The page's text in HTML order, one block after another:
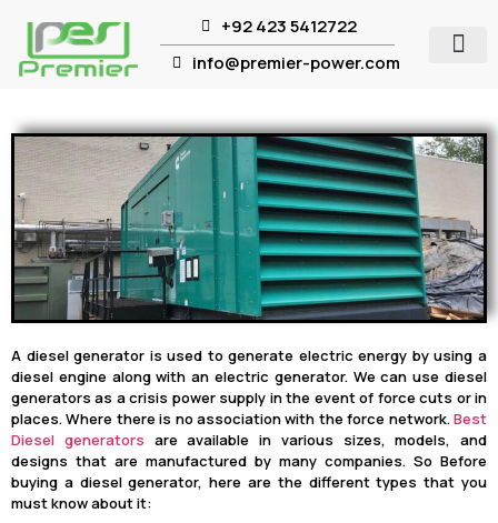
+92 423 5412722
info@premier-power.com
A diesel generator is used to generate electric energy by using a
diesel engine along with an electric generator. We can use diesel
generators as a crisis power supply in the event of force cuts or in
places. Where there is no association with the force network.Best
Diesel generators are available in various sizes, models, and
designs that are manufactured by many companies. So Before
buying a diesel generator, here are the different types that you
must know about it: